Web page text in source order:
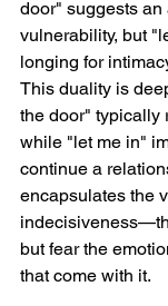
door" suggests an
vulnerability, but
longing for
This duality is
the door" typically
while "let me in"
continue a
encapsulates the
but fear the
that come with it.